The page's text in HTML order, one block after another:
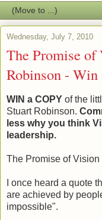
Wednesday, July 7, 2010
The Promise
Robinson - Win
WIN a COPY of the
Stuart Robinson.
less why you think
leadership.
The Promise of
I once heard a quote
are achieved by
impossible".